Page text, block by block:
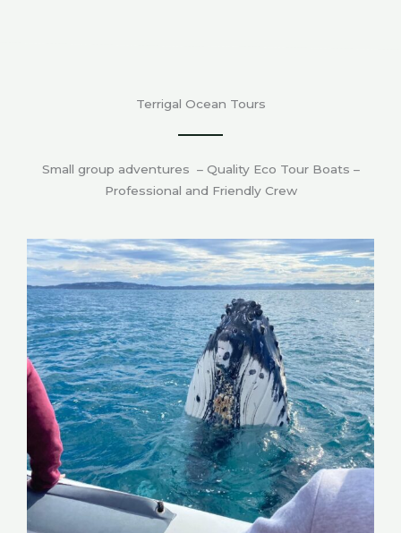
Terrigal Ocean Tours
Small group adventures – Quality Eco Tour Boats –
Professional and Friendly Crew